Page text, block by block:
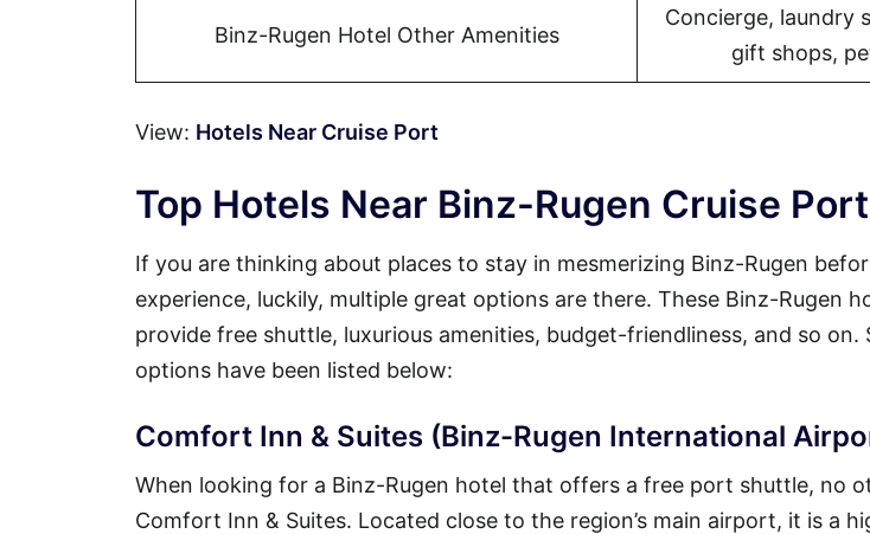
Binz-Rugen Hotel Other Amenities
Concierge, laundry
gift shops,
View: Hotels Near Cruise Port
Top Hotels Near Binz-Rugen Cruise
If you are thinking about places to stay in mesmerizing Binz-Rugen
experience, luckily, multiple great options are there. These Binz-Rugen
provide free shuttle, luxurious amenities, budget-friendliness, and so
options have been listed below:
Comfort Inn & Suites (Binz-Rugen International
When looking for a Binz-Rugen hotel that offers a free port shuttle, no
Comfort Inn & Suites. Located close to the region’s main airport, it is a